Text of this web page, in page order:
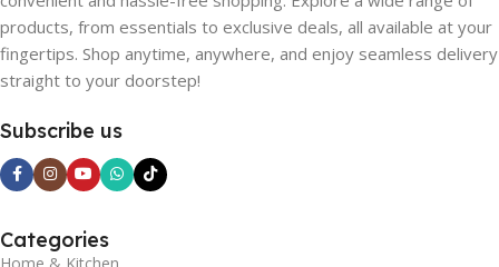
products, from essentials to exclusive deals, all available at your
fingertips. Shop anytime, anywhere, and enjoy seamless delivery
straight to your doorstep!
Subscribe us
Categories